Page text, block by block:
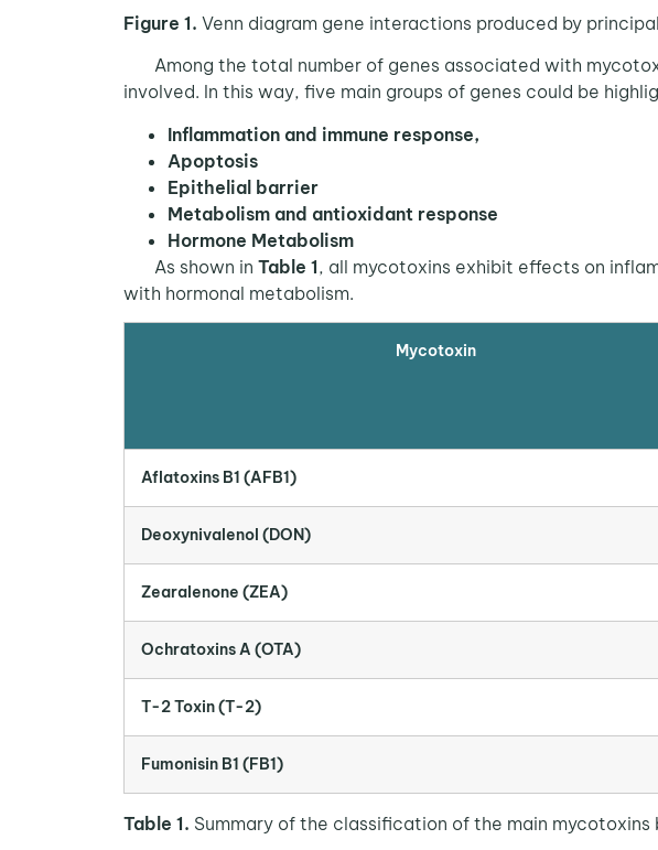
Figure 1. Venn diagram gene interactions produced by
Among the total number of genes associated with
involved. In this way, five main groups of genes could be
Inflammation and immune response,
Apoptosis
Epithelial barrier
Metabolism and antioxidant response
Hormone Metabolism
As shown in Table 1, all mycotoxins exhibit effects on
with hormonal metabolism.
Mycotoxin
Aflatoxins B1 (AFB1)
Deoxynivalenol (DON)
Zearalenone (ZEA)
Ochratoxins A (OTA)
T-2 Toxin (T-2)
Fumonisin B1 (FB1)
Table 1. Summary of the classification of the main